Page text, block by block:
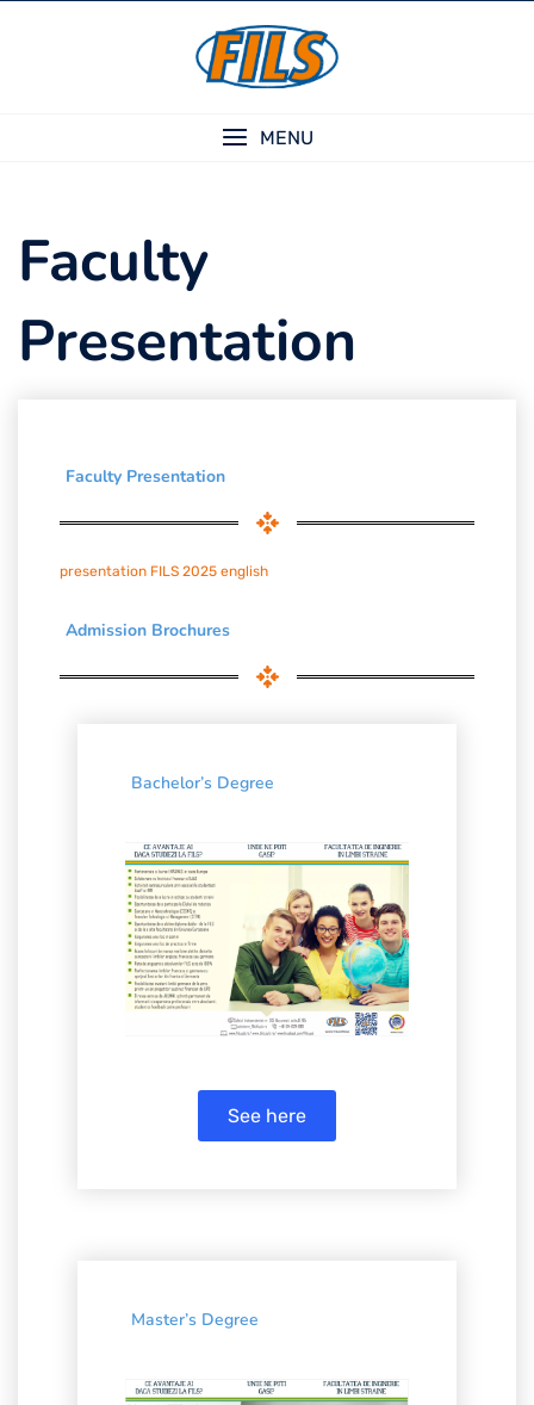
MENU
Faculty
Presentation
Faculty Presentation
presentation FILS 2025 english
Admission Brochures
Bachelor’s Degree
See here
Master’s Degree